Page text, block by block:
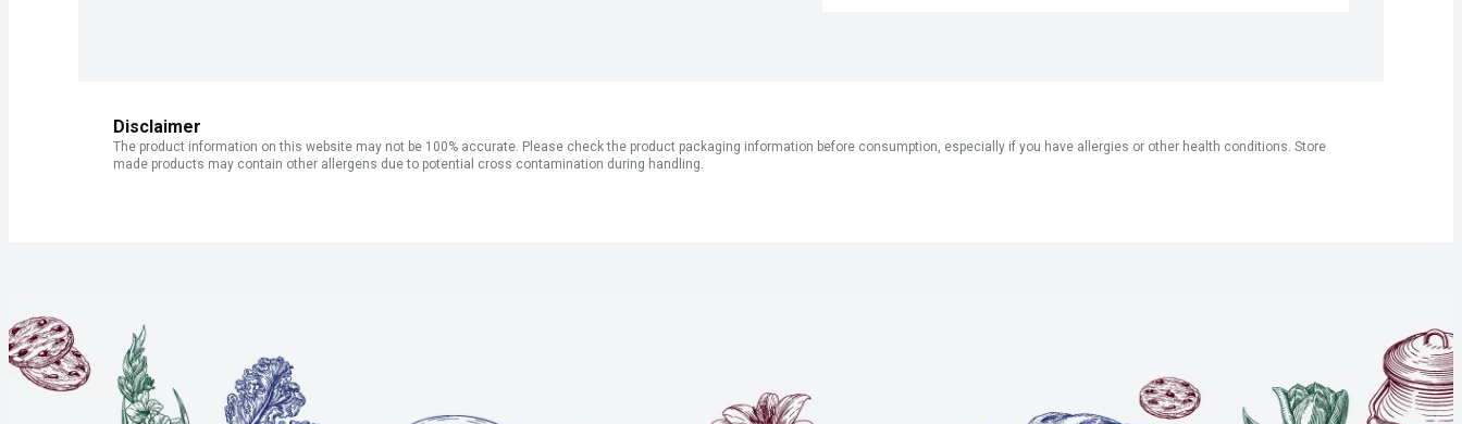
Disclaimer
The product information on this website may not be 100% accurate. Please check the product packaging information before consumption, especially if you have allergies or other health conditions. Store
made products may contain other allergens due to potential cross contamination during handling.